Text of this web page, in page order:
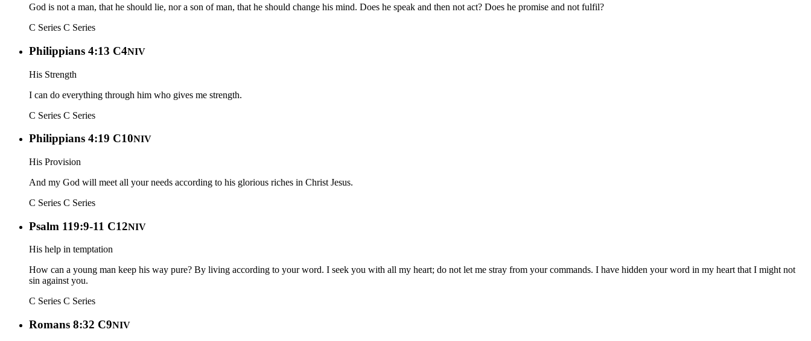
God is not a man, that he should lie, nor a son of man, that he should change his mind. Does he speak and then not act? Does he promise and not fulfil?
C Series C Series
Philippians 4:13 C4NIV
His Strength
I can do everything through him who gives me strength.
C Series C Series
Philippians 4:19 C10NIV
His Provision
And my God will meet all your needs according to his glorious riches in Christ Jesus.
C Series C Series
Psalm 119:9-11 C12NIV
His help in temptation
How can a young man keep his way pure? By living according to your word. I seek you with all my heart; do not let me stray from your commands. I have hidden your word in my heart that I might not
sin against you.
C Series C Series
Romans 8:32 C9NIV